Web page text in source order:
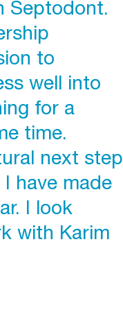
Septodont.
to
well into
for a
time.
next step
have made
I look
with Karim